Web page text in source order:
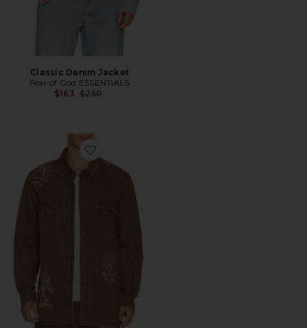
Classic Denim Jacket
Fear of God ESSENTIALS
$163 Previous price:
$250
Favorite Ethan Shirt